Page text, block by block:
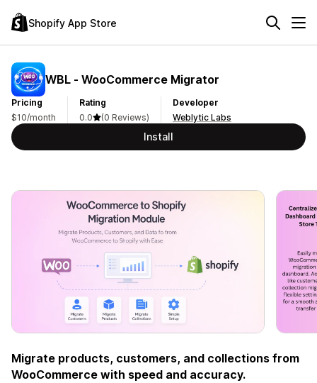
Shopify App Store
WBL ‑ WooCommerce Migrator
Pricing
$10/month
Rating
0.0
(0 Reviews)
Developer
Weblytic Labs
Install
Migrate products, customers, and collections from
WooCommerce with speed and accuracy.